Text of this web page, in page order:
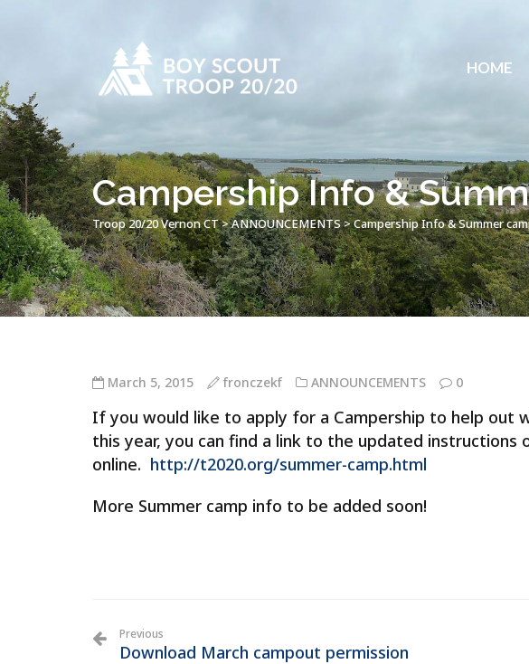
HOME
Campership Info &
Troop 20/20 Vernon CT>ANNOUNCEMENTS>Campership Info & Summer
March 5, 2015 fronczekf ANNOUNCEMENTS 0
If you would like to apply for a Campership to help out
this year, you can find a link to the updated instructions
online. http://t2020.org/summer-camp.html
More Summer camp info to be added soon!
Previous
Download March campout permission